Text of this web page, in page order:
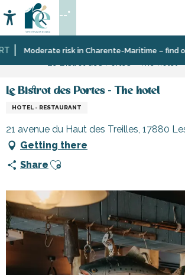
au
contenu
principal
Moderate risk in Charente-Maritime – find
Accessibilité
Search
--°
Home
Plan
Accommodation
Hotels
Le Bistrot des Portes - The hotel
HOTEL - RESTAURANT
21 avenue du Haut des Treilles, 17880
Getting there
Share Ajouter aux favoris